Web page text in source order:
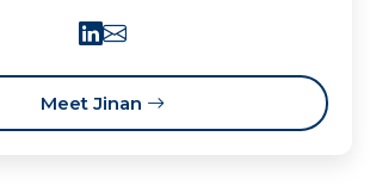
Meet Jinan